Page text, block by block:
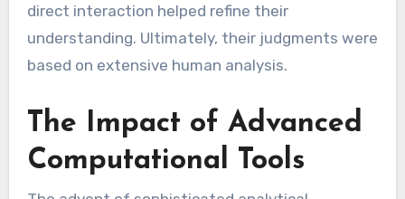
direct interaction helped refine their
understanding. Ultimately, their judgments were
based on extensive human analysis.
The Impact of Advanced
Computational Tools